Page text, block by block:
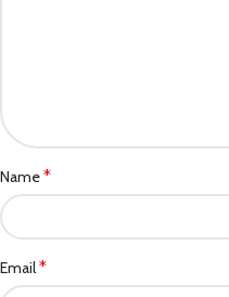
Name*
Email*